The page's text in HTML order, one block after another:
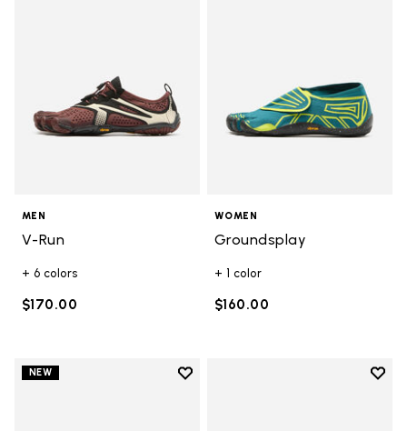
MEN
V-Run
+ 6 colors
$170.00
WOMEN
Groundsplay
+ 1 color
$160.00
NEW
Add to wishlist
Add